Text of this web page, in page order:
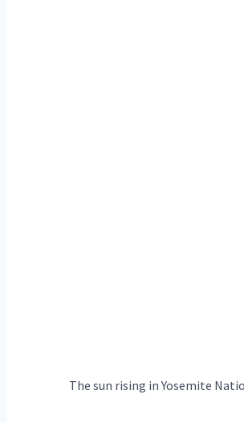
The sun rising in Yosemite